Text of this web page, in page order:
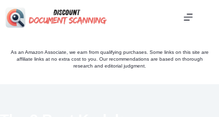
As an Amazon Associate, we earn from qualifying purchases. Some links on this site are
affiliate links at no extra cost to you. Our recommendations are based on thorough
research and editorial judgment.